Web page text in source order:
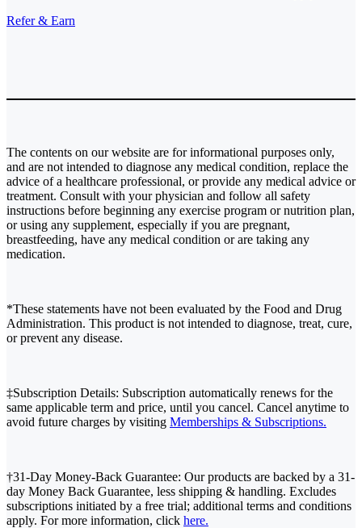
Refer & Earn
The contents on our website are for informational purposes only,
and are not intended to diagnose any medical condition, replace the
advice of a healthcare professional, or provide any medical advice or
treatment. Consult with your physician and follow all safety
instructions before beginning any exercise program or nutrition plan,
or using any supplement, especially if you are pregnant,
breastfeeding, have any medical condition or are taking any
medication.
*These statements have not been evaluated by the Food and Drug
Administration. This product is not intended to diagnose, treat, cure,
or prevent any disease.
‡Subscription Details: Subscription automatically renews for the
same applicable term and price, until you cancel. Cancel anytime to
avoid future charges by visiting Memberships & Subscriptions.
†31-Day Money-Back Guarantee: Our products are backed by a 31-
day Money Back Guarantee, less shipping & handling. Excludes
subscriptions initiated by a free trial; additional terms and conditions
apply. For more information, click here.